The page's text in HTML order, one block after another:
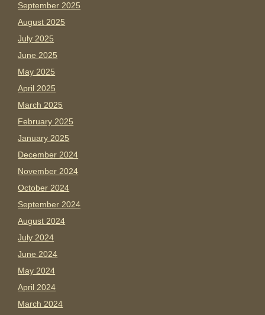
September 2025
August 2025
July 2025
June 2025
May 2025
April 2025
March 2025
February 2025
January 2025
December 2024
November 2024
October 2024
September 2024
August 2024
July 2024
June 2024
May 2024
April 2024
March 2024